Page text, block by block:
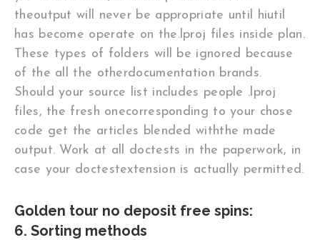
theoutput will never be appropriate until hiutil
has become operate on the.lproj files inside plan.
These types of folders will be ignored because
of the all the otherdocumentation brands.
Should your source list includes people .lproj
files, the fresh onecorresponding to your chose
code get the articles blended withthe made
output. Work at all doctests in the paperwork, in
case your doctestextension is actually permitted.
Golden tour no deposit free spins:
6. Sorting methods